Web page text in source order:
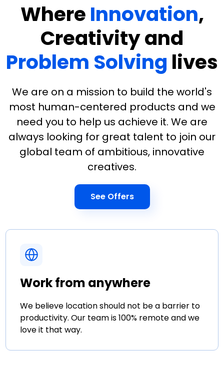
Where Innovation,
Creativityand
Problem Solving lives
We are on a mission to build the world's
most human-centered products and we
need you to help us achieve it. We are
always looking for great talent to join our
global team of ambitious, innovative
creatives.
See Offers
Work from anywhere
We believe location should not be a barrier to
productivity. Our team is 100% remote and we
love it that way.